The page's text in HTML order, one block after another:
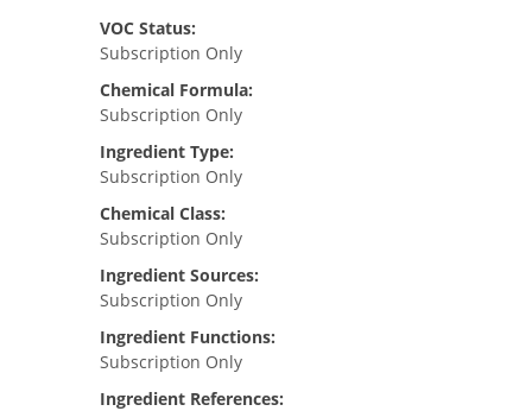
VOC Status:
Subscription Only
Chemical Formula:
Subscription Only
Ingredient Type:
Subscription Only
Chemical Class:
Subscription Only
Ingredient Sources:
Subscription Only
Ingredient Functions:
Subscription Only
Ingredient References: